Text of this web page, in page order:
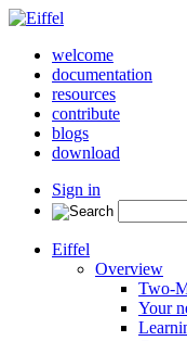
welcome
documentation
resources
contribute
blogs
download
Sign in
Eiffel
Overview
Two-
Your